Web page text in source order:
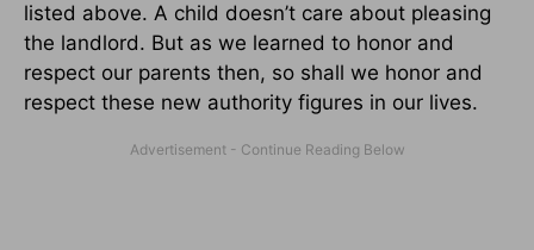
listed above. A child doesn’t care about pleasing
the landlord. But as we learned to honor and
respect our parents then, so shall we honor and
respect these new authority figures in our lives.